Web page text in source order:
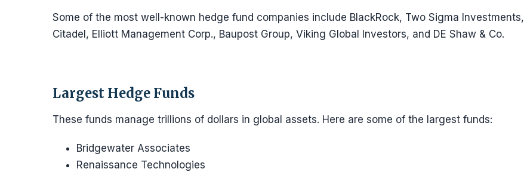
Some of the most well-known hedge fund companies include BlackRock, Two Sigma Investments,
Citadel, Elliott Management Corp., Baupost Group, Viking Global Investors, and DE Shaw & Co.
Largest Hedge Funds
These funds manage trillions of dollars in global assets. Here are some of the largest funds:
Bridgewater Associates
Renaissance Technologies